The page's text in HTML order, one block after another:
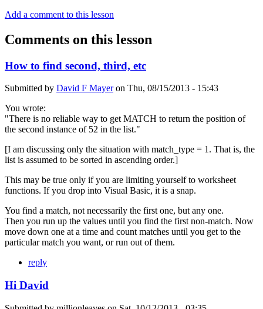
Add a comment to this lesson
Comments on this lesson
How to find second, third, etc
Submitted by David F Mayeron Thu, 08/15/2013 - 15:43
You wrote:
"There is no reliable way to get MATCH to return the position of
the second instance of 52 in the list."
[I am discussing only the situation with match_type = 1. That is, the
list is assumed to be sorted in ascending order.]
This may be true only if you are limiting yourself to worksheet
functions. If you drop into Visual Basic, it is a snap.
You find a match, not necessarily the first one, but any one.
Then you run up the values until you find the first non-match. Now
move down one at a time and count matches until you get to the
particular match you want, or run out of them.
reply
Hi David